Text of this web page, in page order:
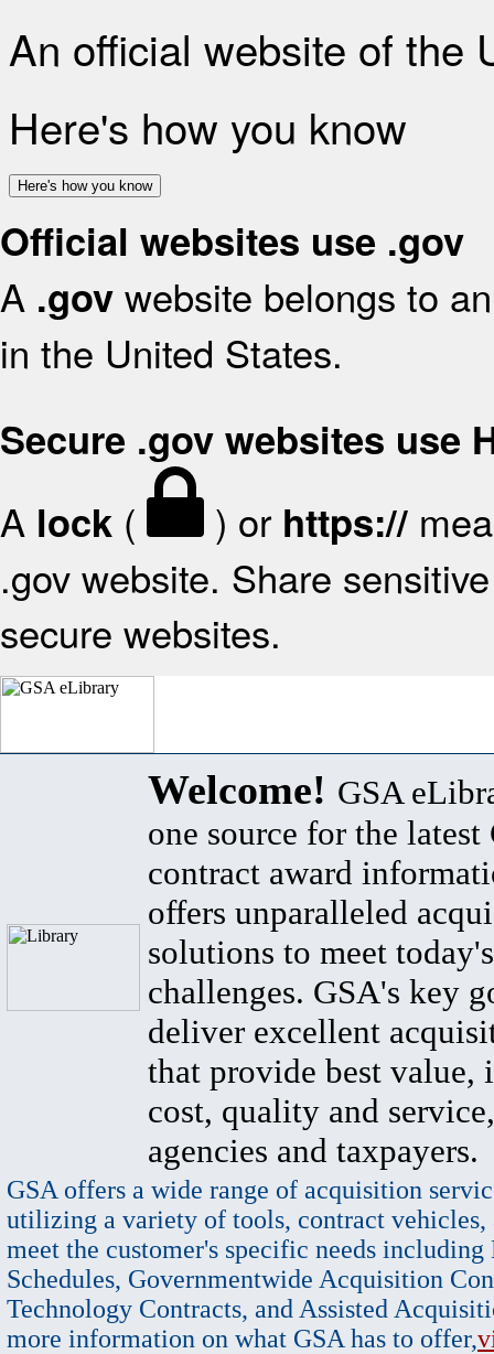
An official website of the
Here's how you know
Here's how you know
Official websites use .gov
A .gov website belongs to
in the United States.
Secure .gov websites use
A lock ( ) or https://
.gov website. Share
secure websites.
Welcome! GSA
one source for the latest
contract award
offers unparalleled
solutions to meet
challenges. GSA's key
deliver excellent
that provide best value,
cost, quality and
agencies and taxpayers.
GSA offers a wide range of acquisition
utilizing a variety of tools, contract vehicles,
meet the customer's specific needs
Schedules, Governmentwide Acquisition
Technology Contracts, and Assisted
more information on what GSA has to offer,